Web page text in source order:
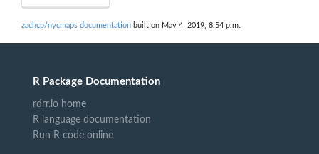
zachcp/nycmaps documentation built on May 4, 2019, 8:54 p.m.
R Package Documentation
rdrr.io home
R language documentation
Run R code online